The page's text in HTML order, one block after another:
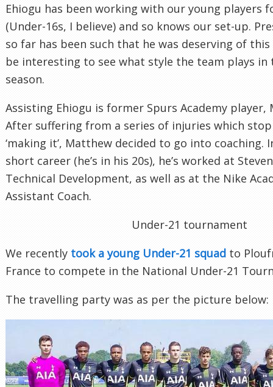
Ehiogu has been working with our young players
(Under-16s, I believe) and so knows our set-up.
so far has been such that he was deserving of
be interesting to see what style the team plays
season.
Assisting Ehiogu is former Spurs Academy player,
After suffering from a series of injuries which
‘making it’, Matthew decided to go into coaching.
short career (he’s in his 20s), he’s worked at
Technical Development, as well as at the Nike
Assistant Coach.
Under-21 tournament
We recently took a young Under-21 squad to
France to compete in the National Under-21
The travelling party was as per the picture below: